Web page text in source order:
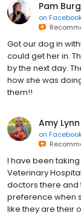
Pam
on
Got our dog in
could get her in.
by the next day.
how she was
them!!
Amy
on
I have been
Veterinary
doctors there and
preference when
like they are their